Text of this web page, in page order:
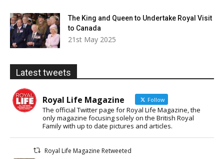
The King and Queen to Undertake Royal Visit
to Canada
21st May 2025
Latest tweets
Royal Life Magazine Follow
The official Twitter page for Royal Life Magazine, the
only magazine focusing solely on the British Royal
Family with up to date pictures and articles.
Royal Life Magazine Retweeted